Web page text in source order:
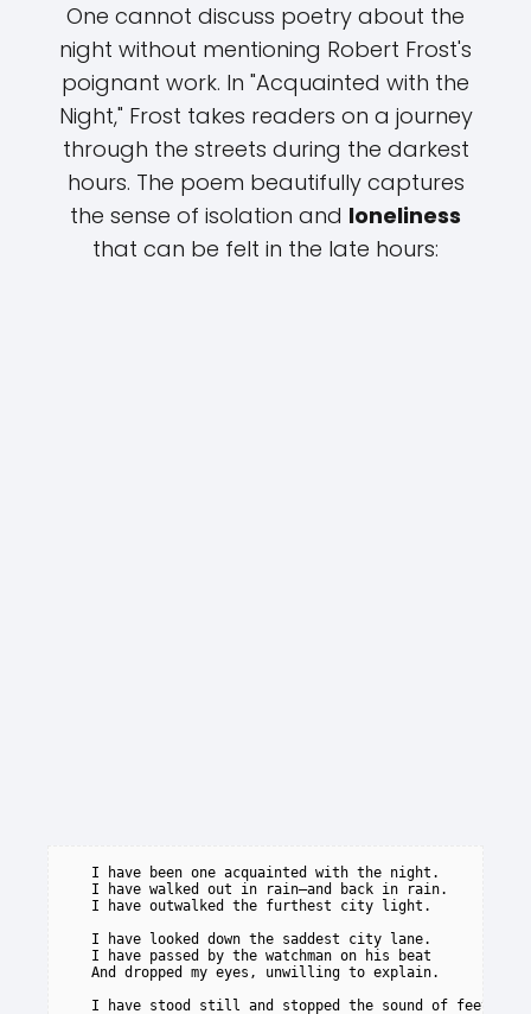
One cannot discuss poetry about the
night without mentioning Robert Frost's
poignant work. In "Acquainted with the
Night," Frost takes readers on a journey
through the streets during the darkest
hours. The poem beautifully captures
the sense of isolation and loneliness
that can be felt in the late hours:
   I have been one acquainted with the night.
   I have walked out in rain—and back in rain.
   I have outwalked the furthest city light.
   I have looked down the saddest city lane.
   I have passed by the watchman on his beat
   And dropped my eyes, unwilling to explain.
   I have stood still and stopped the sound of feet